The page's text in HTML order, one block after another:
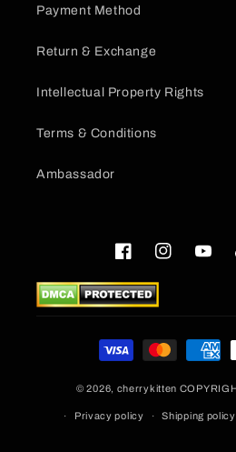
Payment Method
Return & Exchange
Intellectual Property Rights
Terms & Conditions
Ambassador
FacebookInstagram
Payment
methods
© 2026, cherrykitten
Privacy policy Shipping policy